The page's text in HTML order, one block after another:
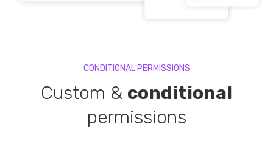
CONDITIONAL PERMISSIONS
Custom & conditional
permissions